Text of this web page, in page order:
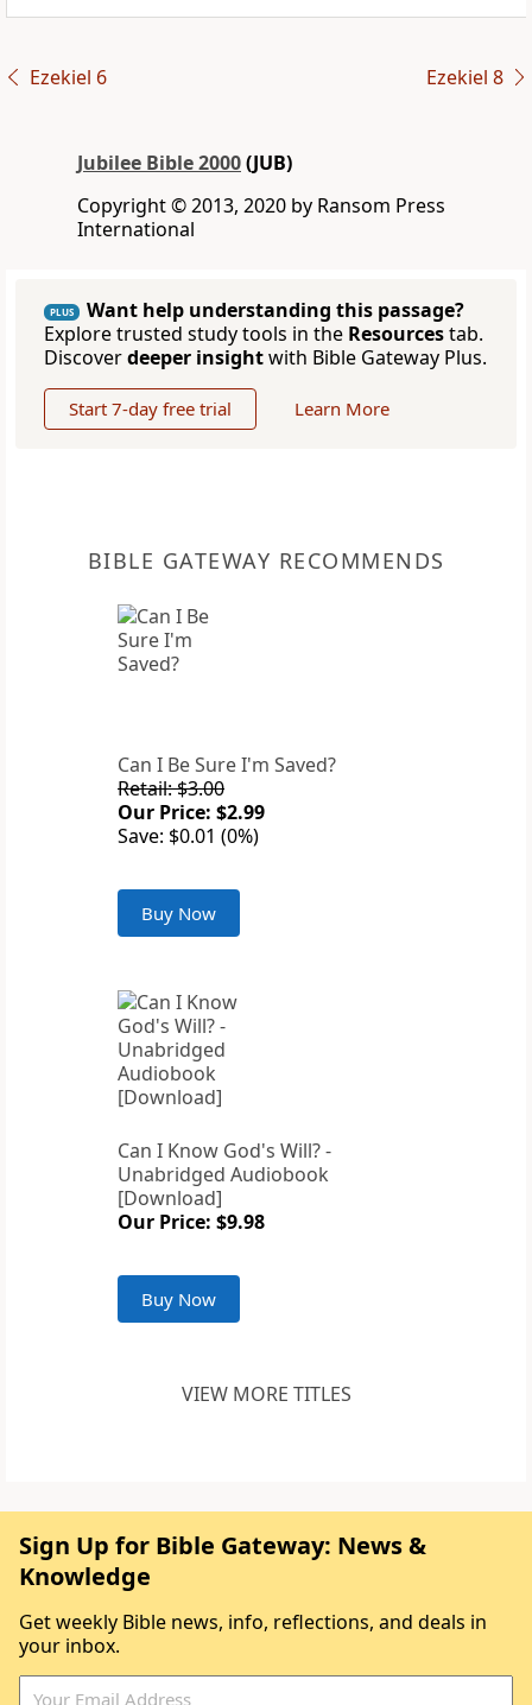
Ezekiel 6 Ezekiel 8
Jubilee Bible 2000(JUB)
Copyright © 2013, 2020 by Ransom Press
International
PLUS
Want help understanding this passage?
Explore trusted study tools in the Resourcestab.
Discoverdeeper insightwith Bible Gateway Plus.
Start 7-day free trial Learn More
BIBLE GATEWAY RECOMMENDS
Can I Be Sure I'm Saved?
Retail: $3.00
Our Price: $2.99
Save: $0.01 (0%)
Buy Now
Can I Know God's Will? -
Unabridged Audiobook
[Download]
Our Price: $9.98
Buy Now
VIEW MORE TITLES
Sign Up for Bible Gateway: News &
Knowledge
Get weekly Bible news, info, reflections, and deals in
your inbox.